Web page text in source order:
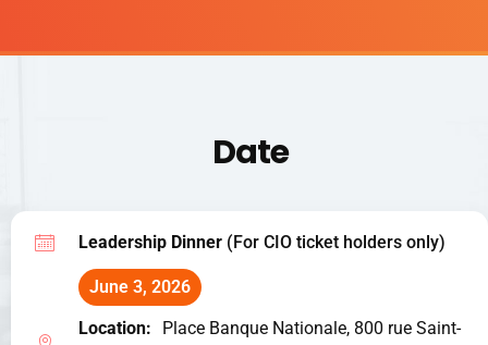
Date
Leadership Dinner (For CIO ticket holders only)
June 3, 2026
Location:
Place Banque Nationale, 800 rue Saint-